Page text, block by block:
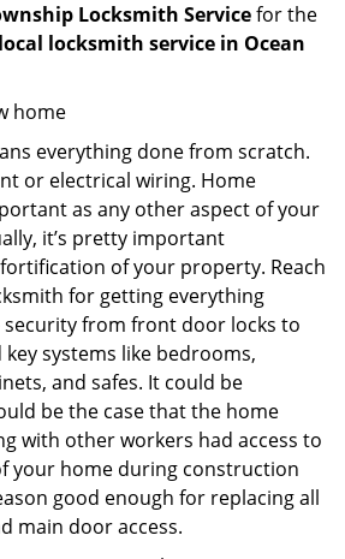
Locksmith Servicefor the
local locksmith service in Ocean
home
everything done from scratch.
or electrical wiring. Home
as any other aspect of your
it’s pretty important
of your property. Reach
for getting everything
from front door locks to
systems like bedrooms,
and safes. It could be
be the case that the home
with other workers had access to
your home during construction
good enough for replacing all
main door access.